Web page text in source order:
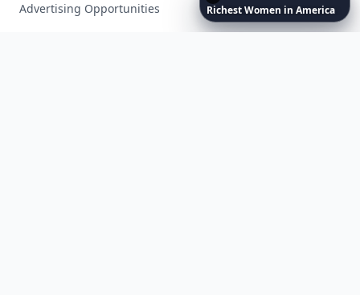
RichestWomen in America
Advertising Opportunities